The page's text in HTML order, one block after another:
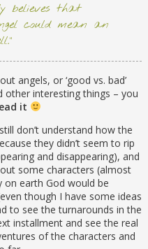
believes that
could mean an
angels, or ‘good vs. bad’
other interesting things – you
it
don’t understand how the
they didn’t seem to rip
and disappearing), and
some characters (almost
on earth God would be
though I have some ideas
to see the turnarounds in the
installment and see the real
of the characters and